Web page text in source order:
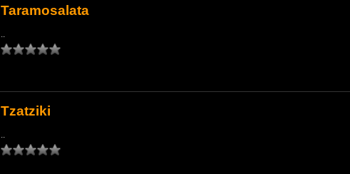
Taramosalata
..
Tzatziki
..